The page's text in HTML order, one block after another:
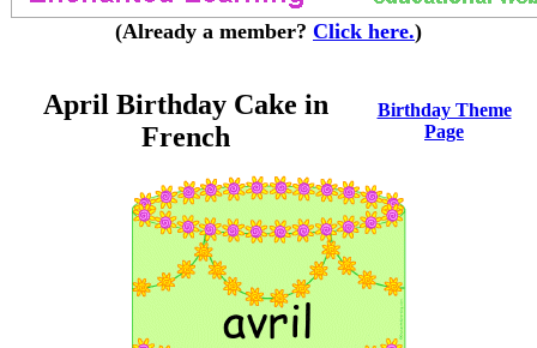
(Already a member? Click here.)
April Birthday Cake in
French
Birthday Theme
Page